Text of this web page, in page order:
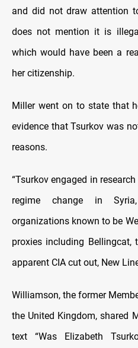
and did not draw attention
does not mention it is
which would have been a
her citizenship.
Miller went on to state that
evidence that Tsurkov was
reasons.
“Tsurkov engaged in
regime change in
organizations known to be
proxies including
apparent CIA cut out, New
Williamson, the former
the United Kingdom, shared
text “Was Elizabeth